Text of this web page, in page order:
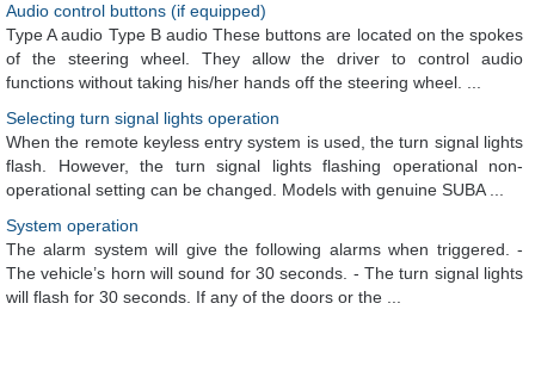
Audio control buttons (if equipped)
Type A audio Type B audio These buttons are located on the spokes
of the steering wheel. They allow the driver to control audio
functions without taking his/her hands off the steering wheel. ...
Selecting turn signal lights operation
When the remote keyless entry system is used, the turn signal lights
flash. However, the turn signal lights flashing operational non-
operational setting can be changed. Models with genuine SUBA ...
System operation
The alarm system will give the following alarms when triggered. -
The vehicle’s horn will sound for 30 seconds. - The turn signal lights
will flash for 30 seconds. If any of the doors or the ...